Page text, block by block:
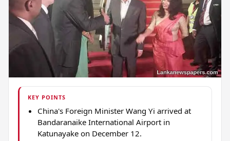
KEY POINTS
China's Foreign Minister Wang Yi arrived at
Bandaranaike International Airport in
Katunayake on December 12.